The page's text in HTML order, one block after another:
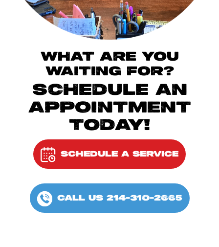
WHAT ARE YOU
WAITING FOR?
SCHEDULE AN
APPOINTMENT
TODAY!
SCHEDULE A SERVICE
CALL US 214-310-2665